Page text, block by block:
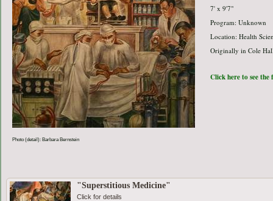
Photo (detail): Barbara Bernstein
7' x 9'7"
Program: Unknown
Location: Health
Originally in Cole
Click here to see
"Superstitious Medicine"
Click for details